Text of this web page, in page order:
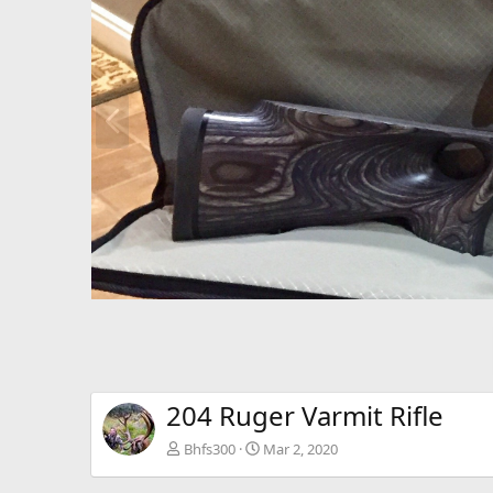
P
e
v
204 Ruger Varmit Rifle
Bhfs300 Mar 2, 2020